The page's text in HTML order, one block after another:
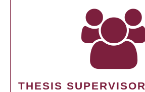
THESIS SUPERVISOR